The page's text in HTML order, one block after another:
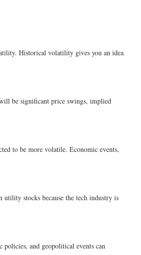
Historical volatility gives you an idea
be significant price swings, implied
to be more volatile. Economic events,
stocks because the tech industry is
policies, and geopolitical events can